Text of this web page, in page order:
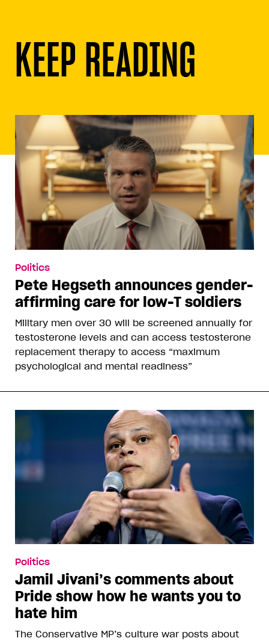
KEEP READING
Politics
Pete Hegseth announces gender-
affirming care for low-T soldiers
Military men over 30 will be screened annually for
testosterone levels and can access testosterone
replacement therapy to access “maximum
psychological and mental readiness”
Politics
Jamil Jivani’s comments about
Pride show how he wants you to
hate him
The Conservative MP’s culture war posts about